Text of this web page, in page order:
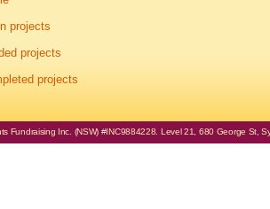
projects
projects
projects
Fundraising Inc. (NSW) #INC9884228. Level 21, 680 George St,